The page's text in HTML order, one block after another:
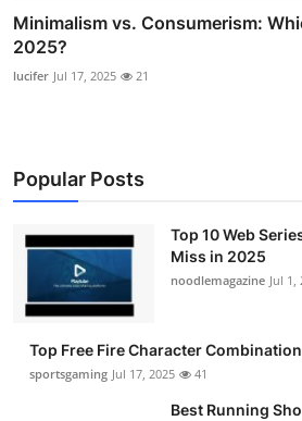
Minimalism vs. Consumerism:
2025?
lucifer Jul 17, 2025 21
Popular Posts
Top 10 Web
Miss in 2025
noodlemagazine Jul 1,
Top Free Fire Character
sportsgaming Jul 17, 2025 41
Best Running